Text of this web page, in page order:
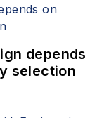
depends
selection